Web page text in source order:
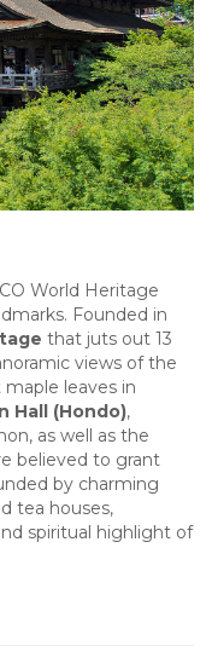
World Heritage
Founded in
that juts out 13
views of the
leaves in
Hall (Hondo),
as well as the
believed to grant
by charming
tea houses,
spiritual highlight of